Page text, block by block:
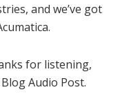
and we’ve got
for listening,
Audio Post.